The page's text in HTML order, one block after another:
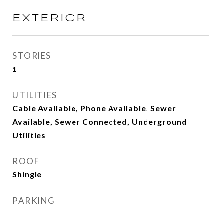
EXTERIOR
STORIES
1
UTILITIES
Cable Available, Phone Available, Sewer
Available, Sewer Connected, Underground
Utilities
ROOF
Shingle
PARKING